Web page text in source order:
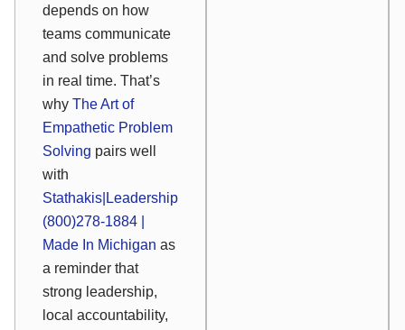
depends on how
teams communicate
and solve problems
in real time. That’s
why The Art of
Empathetic Problem
Solving pairs well
with
Stathakis|Leadership
(800)278-1884 |
Made In Michigan as
a reminder that
strong leadership,
local accountability,